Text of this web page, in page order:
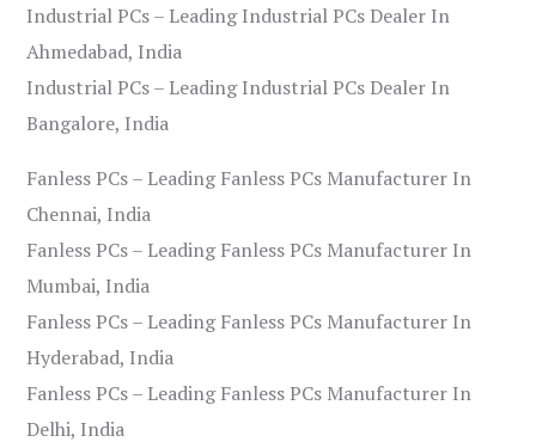
Industrial PCs – Leading Industrial PCs Dealer In
Ahmedabad, India
Industrial PCs – Leading Industrial PCs Dealer In
Bangalore, India
Fanless PCs – Leading Fanless PCs Manufacturer In
Chennai, India
Fanless PCs – Leading Fanless PCs Manufacturer In
Mumbai, India
Fanless PCs – Leading Fanless PCs Manufacturer In
Hyderabad, India
Fanless PCs – Leading Fanless PCs Manufacturer In
Delhi, India